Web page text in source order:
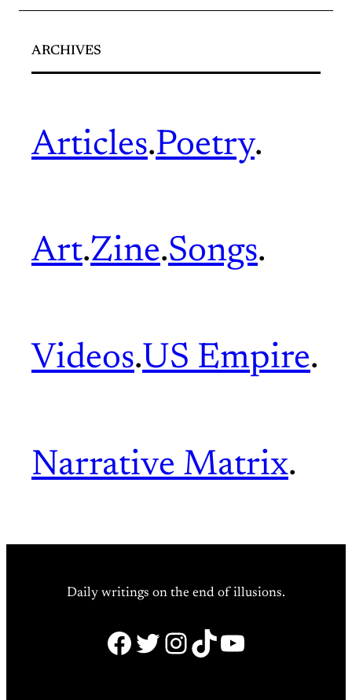
ARCHIVES
Articles.Poetry.
Art.Zine.Songs.
Videos.US Empire.
Narrative Matrix.
Daily writings on the end of illusions.
Facebook
Twitter
Instagram
TikTok
YouTube